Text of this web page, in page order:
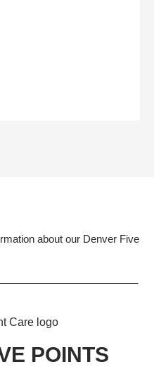
about our Denver Five
POINTS